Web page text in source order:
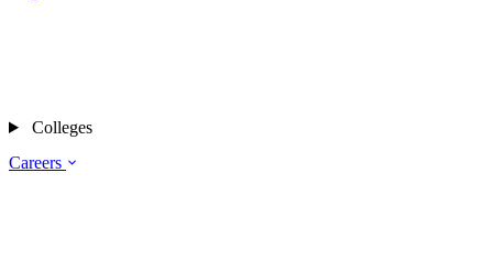
Careers
Colleges